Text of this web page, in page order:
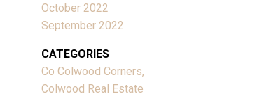
October 2022
September 2022
CATEGORIES
Co Colwood Corners,
Colwood Real Estate